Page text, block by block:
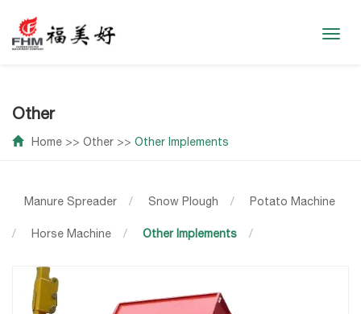
Other
Home >> Other >> Other Implements
Manure Spreader / Snow Plough / Potato Machine
/ Horse Machine / Other Implements /